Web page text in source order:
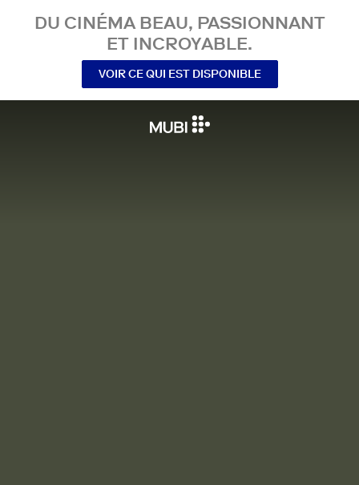
DU CINÉMA BEAU, PASSIONNANT
ET INCROYABLE.
VOIR CE QUI EST DISPONIBLE